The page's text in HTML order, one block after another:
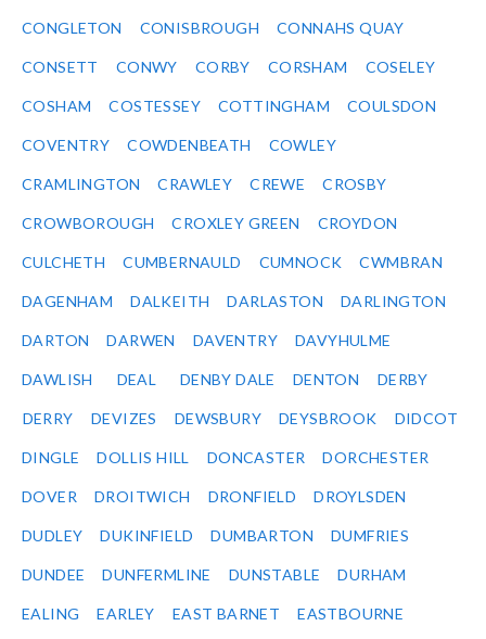
CONGLETON CONISBROUGH CONNAHS QUAY
CONSETT CONWY CORBY CORSHAM COSELEY
COSHAM COSTESSEY COTTINGHAM COULSDON
COVENTRY COWDENBEATH COWLEY
CRAMLINGTON CRAWLEY CREWE CROSBY
CROWBOROUGH CROXLEY GREEN CROYDON
CULCHETH CUMBERNAULD CUMNOCK CWMBRAN
DAGENHAM DALKEITH DARLASTON DARLINGTON
DARTON DARWEN DAVENTRY DAVYHULME
DAWLISH DEAL DENBY DALE DENTON DERBY
DERRY DEVIZES DEWSBURY DEYSBROOK DIDCOT
DINGLE DOLLIS HILL DONCASTER DORCHESTER
DOVER DROITWICH DRONFIELD DROYLSDEN
DUDLEY DUKINFIELD DUMBARTON DUMFRIES
DUNDEE DUNFERMLINE DUNSTABLE DURHAM
EALING EARLEY EAST BARNET EASTBOURNE